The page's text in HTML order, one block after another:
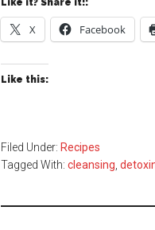
Like it? Share it!:
X Facebook
Like this:
Filed Under: Recipes
Tagged With: cleansing